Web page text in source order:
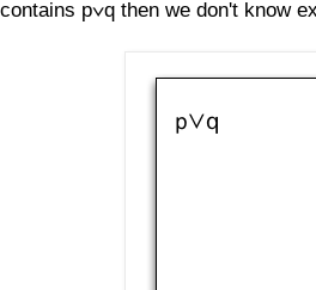
p∨q then we don't know